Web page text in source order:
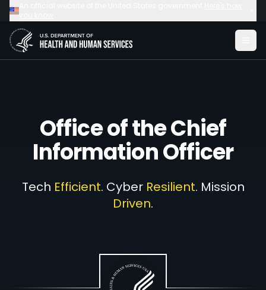
Skip to main content
Skip to main content
Office of theChief
Information Officer
Tech Efficient. Cyber Resilient. Mission
Driven.